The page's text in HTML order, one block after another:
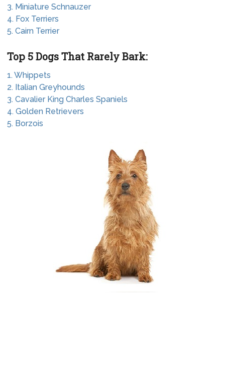
3. Miniature Schnauzer
4. Fox Terriers
5. Cairn Terrier
Top 5 Dogs That Rarely Bark:
1. Whippets
2. Italian Greyhounds
3. Cavalier King Charles Spaniels
4. Golden Retrievers
5. Borzois